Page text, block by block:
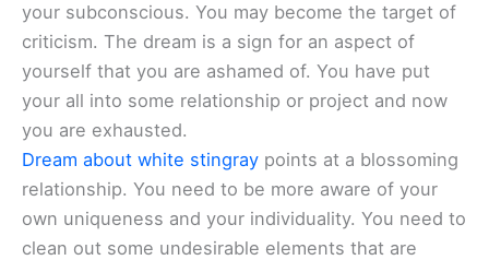
your subconscious. You may become the target of
criticism. The dream is a sign for an aspect of
yourself that you are ashamed of. You have put
your all into some relationship or project and now
you are exhausted.
Dream about white stingray points at a blossoming
relationship. You need to be more aware of your
own uniqueness and your individuality. You need to
clean out some undesirable elements that are